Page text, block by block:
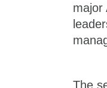
major
The